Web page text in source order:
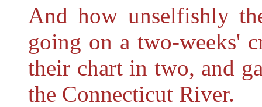
And how unselfishly
going on a two-weeks'
their chart in two, and
the Connecticut River.